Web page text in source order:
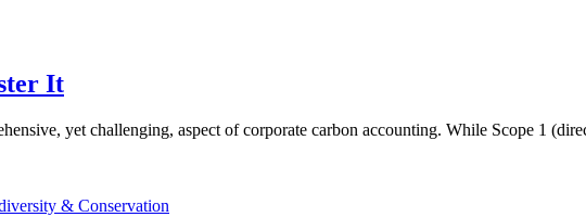
It
yet challenging, aspect of corporate carbon accounting. While Scope 1